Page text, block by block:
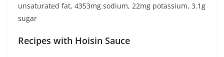
unsaturated fat, 4353mg sodium, 22mg potassium, 3.1g
sugar
Recipes with Hoisin Sauce